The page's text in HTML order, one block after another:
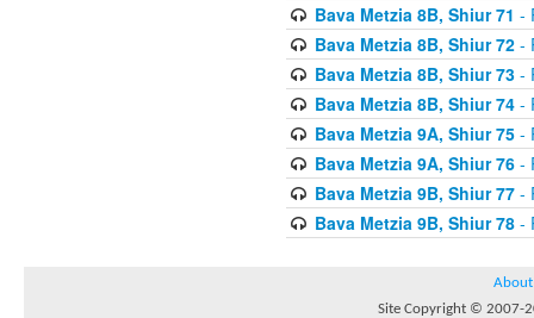
Bava Metzia 8B, Shiur 71 -
Bava Metzia 8B, Shiur 72-
Bava Metzia 8B, Shiur 73-
Bava Metzia 8B, Shiur 74-
Bava Metzia 9A, Shiur 75-
Bava Metzia 9A, Shiur 76-
Bava Metzia 9B, Shiur 77-
Bava Metzia 9B, Shiur 78-
About
Site Copyright © 2007-